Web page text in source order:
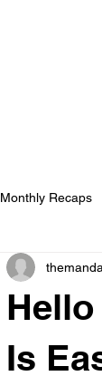
Monthly Recaps
Is